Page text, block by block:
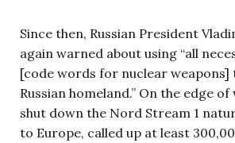
Since then, Russian President
again warned about using “all
[code words for nuclear weapons]
Russian homeland.” On the edge
shut down the Nord Stream 1
to Europe, called up at least